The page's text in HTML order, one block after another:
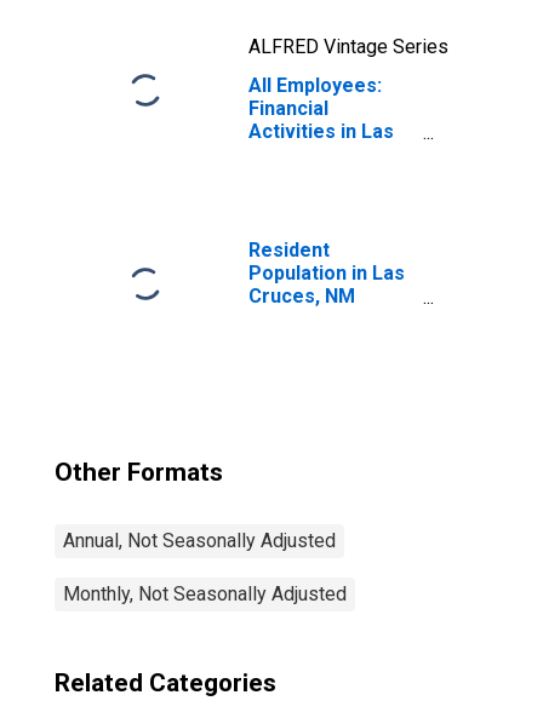
ALFRED Vintage Series
All Employees:
Financial
Activities in Las
Resident
Population in Las
Cruces, NM
Other Formats
Annual, Not Seasonally Adjusted
Monthly, Not Seasonally Adjusted
Related Categories